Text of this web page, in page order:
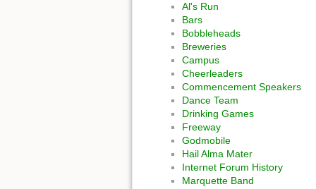
Al's Run
Bars
Bobbleheads
Breweries
Campus
Cheerleaders
Commencement Speakers
Dance Team
Drinking Games
Freeway
Godmobile
Hail Alma Mater
Internet Forum History
Marquette Band